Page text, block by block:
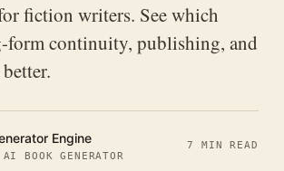
fiction writers. See which
form continuity, publishing, and
Engine
BOOK GENERATOR
7 MIN READ